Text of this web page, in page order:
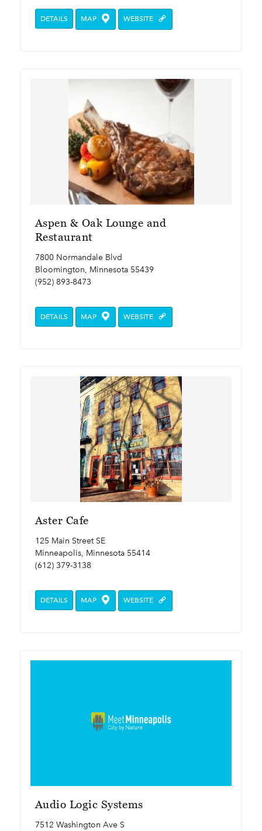
DETAILS MAP WEBSITE
Aspen & Oak Lounge and
Restaurant
7800 Normandale Blvd
Bloomington, Minnesota 55439
(952) 893-8473
DETAILS MAP WEBSITE
Aster Cafe
125 Main Street SE
Minneapolis, Minnesota 55414
(612) 379-3138
DETAILS MAP WEBSITE
Audio Logic Systems
7512 Washington Ave S